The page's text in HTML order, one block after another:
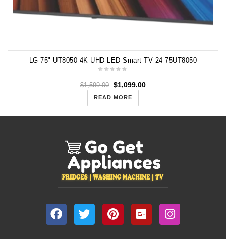
LG 75" UT8050 4K UHD LED Smart TV 24 75UT8050
$1,599.00 $1,099.00
READ MORE